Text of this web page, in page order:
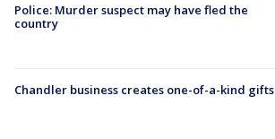
Police: Murder suspect may have fled the
country
Chandler business creates one-of-a-kind gifts